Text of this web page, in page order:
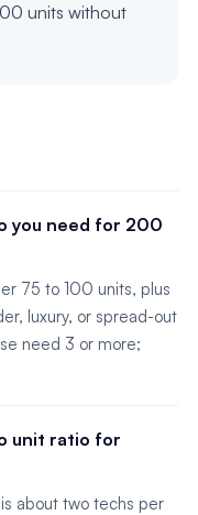
units without
you need for 200
75 to 100 units, plus
luxury, or spread-out
need 3 or more;
unit ratio for
about two techs per